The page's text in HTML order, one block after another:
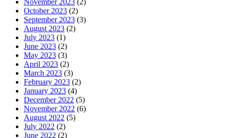
October 2023 (2)
September 2023 (3)
August 2023 (2)
July 2023 (1)
June 2023 (2)
May 2023 (3)
April 2023 (2)
March 2023 (3)
February 2023 (2)
January 2023 (4)
December 2022 (5)
November 2022 (6)
August 2022 (5)
July 2022 (2)
June 2022 (2)